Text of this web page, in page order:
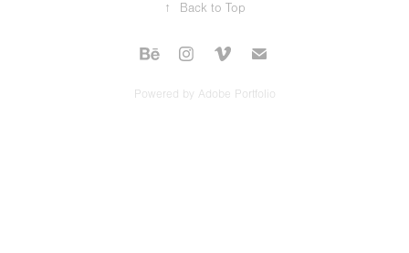
↑ Back to Top
Powered by Adobe Portfolio